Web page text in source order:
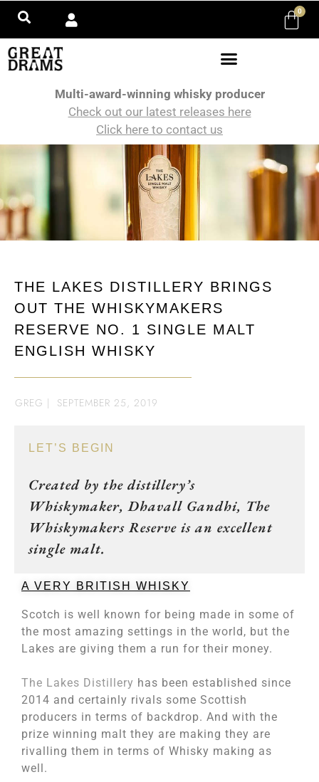
0
Multi-award-winning whisky producer
Check out our latest releases here
Click here to contact us
THE LAKES DISTILLERY BRINGS
OUT THE WHISKYMAKERS
RESERVE NO. 1 SINGLE MALT
ENGLISH WHISKY
GREG | SEPTEMBER 25, 2019
LET’S BEGIN
Created by the distillery’s
Whiskymaker, Dhavall Gandhi, The
Whiskymakers Reserve is an excellent
single malt.
A VERY BRITISH WHISKY
Scotch is well known for being made in some of
the most amazing settings in the world, but the
Lakes are giving them a run for their money.
The Lakes Distillery has been established since
2014 and certainly rivals some Scottish
producers in terms of backdrop. And with the
prize winning malt they are making they are
rivalling them in terms of Whisky making as
well.